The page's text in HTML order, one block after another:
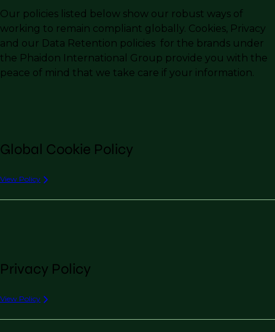
Our policies listed below show our robust ways of
working to remain compliant globally. Cookies, Privacy
and our Data Retention policies for the brands under
the Phaidon International Group provide you with the
peace of mind that we take care if your information.
Global Cookie Policy
View Policy
Privacy Policy
View Policy